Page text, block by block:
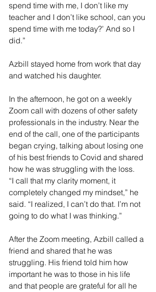
spend time with me, I don’t like my
teacher and I don’t like school, can you
spend time with me today?’ And so I
did.”
Azbill stayed home from work that day
and watched his daughter.
In the afternoon, he got on a weekly
Zoom call with dozens of other safety
professionals in the industry. Near the
end of the call, one of the participants
began crying, talking about losing one
of his best friends to Covid and shared
how he was struggling with the loss.
“I call that my clarity moment, it
completely changed my mindset,” he
said. “I realized, I can’t do that. I’m not
going to do what I was thinking.”
After the Zoom meeting, Azbill called a
friend and shared that he was
struggling. His friend told him how
important he was to those in his life
and that people are grateful for all he